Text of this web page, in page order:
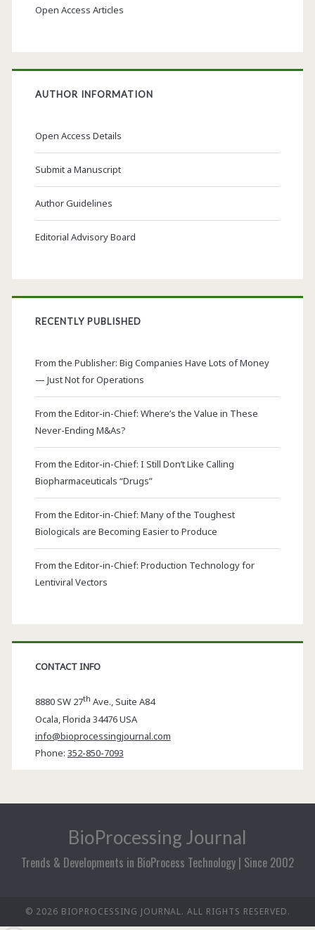
Open Access Articles
AUTHOR INFORMATION
Open Access Details
Submit a Manuscript
Author Guidelines
Editorial Advisory Board
RECENTLY PUBLISHED
From the Publisher: Big Companies Have Lots of Money
— Just Not for Operations
From the Editor-in-Chief: Where’s the Value in These
Never-Ending M&As?
From the Editor-in-Chief: I Still Don’t Like Calling
Biopharmaceuticals “Drugs”
From the Editor-in-Chief: Many of the Toughest
Biologicals are Becoming Easier to Produce
From the Editor-in-Chief: Production Technology for
Lentiviral Vectors
CONTACT INFO
8880 SW 27th Ave., Suite A84
Ocala Florida 34476 USA
info@bioprocessingjournal.com
Phone: 352-850-7093
BioProcessing Journal
Trends & Developments in BioProcess Technology | Since 2002
© 2026 BIOPROCESSING JOURNAL. ALL RIGHTS RESERVED.